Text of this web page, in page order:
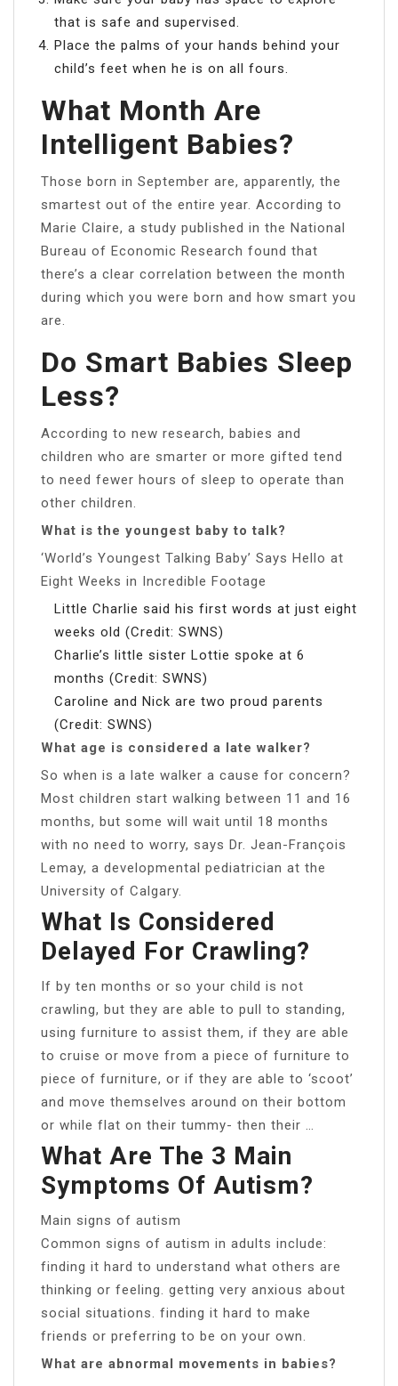
that is safe and supervised.
Place the palms of your hands behind your
child’s feet when he is on all fours.
What Month Are
Intelligent Babies?
Those born in September are, apparently, the
smartest out of the entire year. According to
Marie Claire, a study published in the National
Bureau of Economic Research found that
there’s a clear correlation between the month
during which you were born and how smart you
are.
Do Smart Babies Sleep
Less?
According to new research, babies and
children who are smarter or more gifted tend
to need fewer hours of sleep to operate than
other children.
What is the youngest baby to talk?
‘World’s Youngest Talking Baby’ Says Hello at
Eight Weeks in Incredible Footage
Little Charlie said his first words at just eight
weeks old (Credit: SWNS)
Charlie’s little sister Lottie spoke at 6
months (Credit: SWNS)
Caroline and Nick are two proud parents
(Credit: SWNS)
What age is considered a late walker?
So when is a late walker a cause for concern?
Most children start walking between 11 and 16
months, but some will wait until 18 months
with no need to worry, says Dr. Jean-François
Lemay, a developmental pediatrician at the
University of Calgary.
What Is Considered
Delayed For Crawling?
If by ten months or so your child is not
crawling, but they are able to pull to standing,
using furniture to assist them, if they are able
to cruise or move from a piece of furniture to
piece of furniture, or if they are able to ‘scoot’
and move themselves around on their bottom
or while flat on their tummy- then their …
What Are The 3 Main
Symptoms Of Autism?
Main signs of autism
Common signs of autism in adults include:
finding it hard to understand what others are
thinking or feeling. getting very anxious about
social situations. finding it hard to make
friends or preferring to be on your own.
What are abnormal movements in babies?